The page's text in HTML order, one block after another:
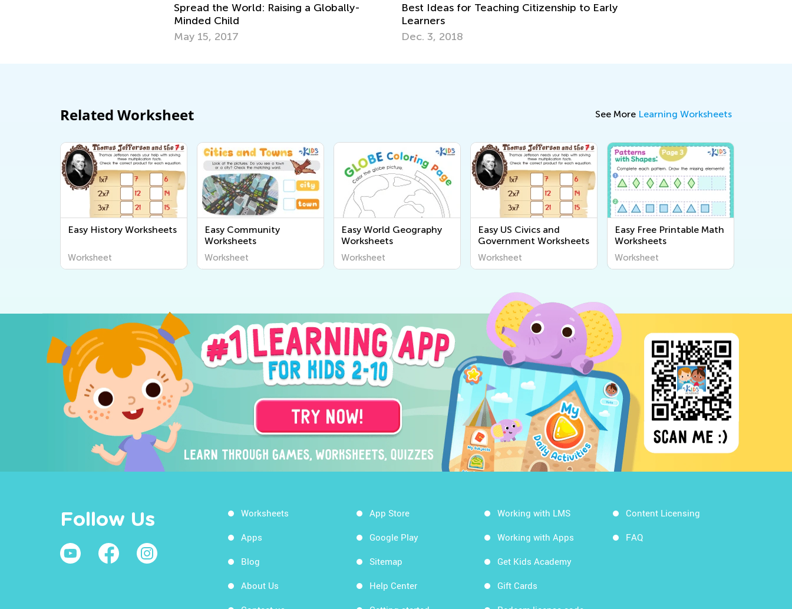
Spread the World: Raising a Globally-
Minded Child
May 15, 2017
Best Ideas for Teaching Citizenship to Early
Learners
Dec. 3, 2018
Related Worksheet See More Learning Worksheets
Easy History Worksheets
Worksheet
Easy Community
Worksheets
Worksheet
Easy World Geography
Worksheets
Worksheet
Easy US Civics and
Government Worksheets
Worksheet
Easy Free Printable Math
Worksheets
Worksheet
Follow Us Worksheets
Apps
Blog
About Us
App Store
Google Play
Sitemap
Help Center
Working with LMS
Working with Apps
Get Kids Academy
Gift Cards
Content Licensing
FAQ